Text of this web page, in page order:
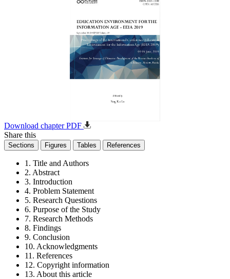
Download chapter PDF
Share this
Sections Figures Tables References
1. Title and Authors
2. Abstract
3. Introduction
4. Problem Statement
5. Research Questions
6. Purpose of the Study
7. Research Methods
8. Findings
9. Conclusion
10. Acknowledgments
11. References
12. Copyright information
13. About this article